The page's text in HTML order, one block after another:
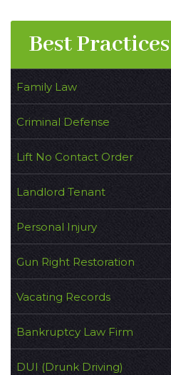
Best Practices
Family Law
Criminal Defense
Lift No Contact Order
Landlord Tenant
Personal Injury
Gun Right Restoration
Vacating Records
Bankruptcy Law Firm
DUI (Drunk Driving)